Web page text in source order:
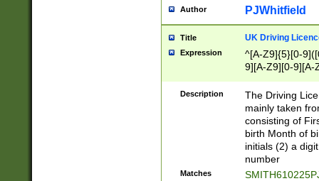
Author PJWhitfield
Title UK Driving
Expression
^[A-Z9]{5}[0-
9][A-Z9][0-9][A-
Description
The Driving
mainly taken
consisting of
birth Month of
initials (2) a
number
Matches